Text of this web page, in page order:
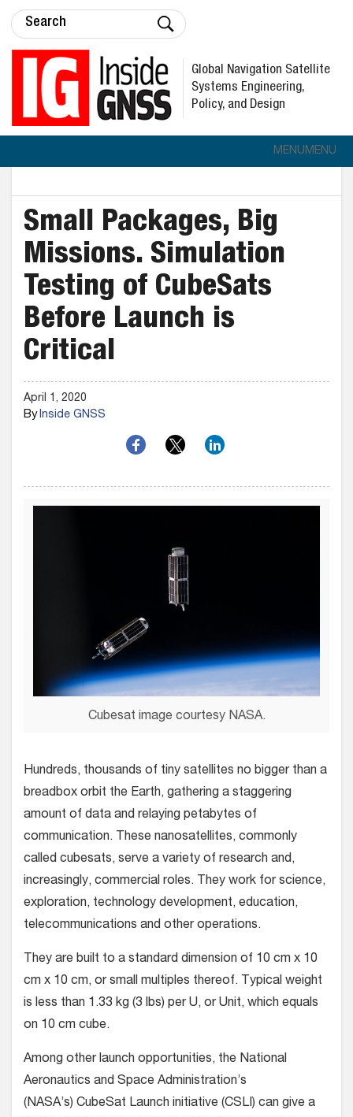
Global Navigation Satellite
Systems Engineering,
Policy, and Design
MENUMENU
Small Packages, Big
Missions. Simulation
Testing of CubeSats
Before Launch is
Critical
April 1, 2020
ByInside GNSS
Cubesat image courtesy NASA.
Hundreds, thousands of tiny satellites no bigger than a
breadbox orbit the Earth, gathering a staggering
amount of data and relaying petabytes of
communication. These nanosatellites, commonly
called cubesats, serve a variety of research and,
increasingly, commercial roles. They work for science,
exploration, technology development, education,
telecommunications and other operations.
They are built to a standard dimension of 10 cm x 10
cm x 10 cm, or small multiples thereof. Typical weight
is less than 1.33 kg (3 lbs) per U, or Unit, which equals
on 10 cm cube.
Among other launch opportunities, the National
Aeronautics and Space Administration’s
(NASA’s) CubeSat Launch initiative (CSLI) can give a